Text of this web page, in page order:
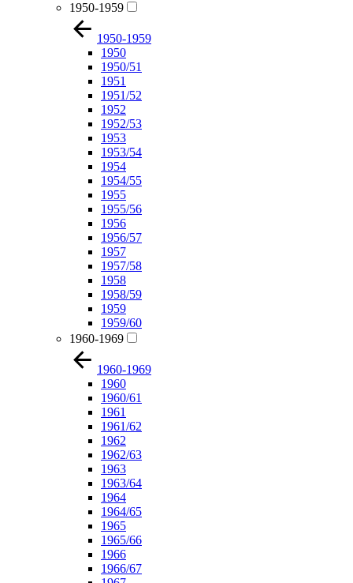
1950-1959
1950-1959
1950
1950/51
1951
1951/52
1952
1952/53
1953
1953/54
1954
1954/55
1955
1955/56
1956
1956/57
1957
1957/58
1958
1958/59
1959
1959/60
1960-1969
1960-1969
1960
1960/61
1961
1961/62
1962
1962/63
1963
1963/64
1964
1964/65
1965
1965/66
1966
1966/67